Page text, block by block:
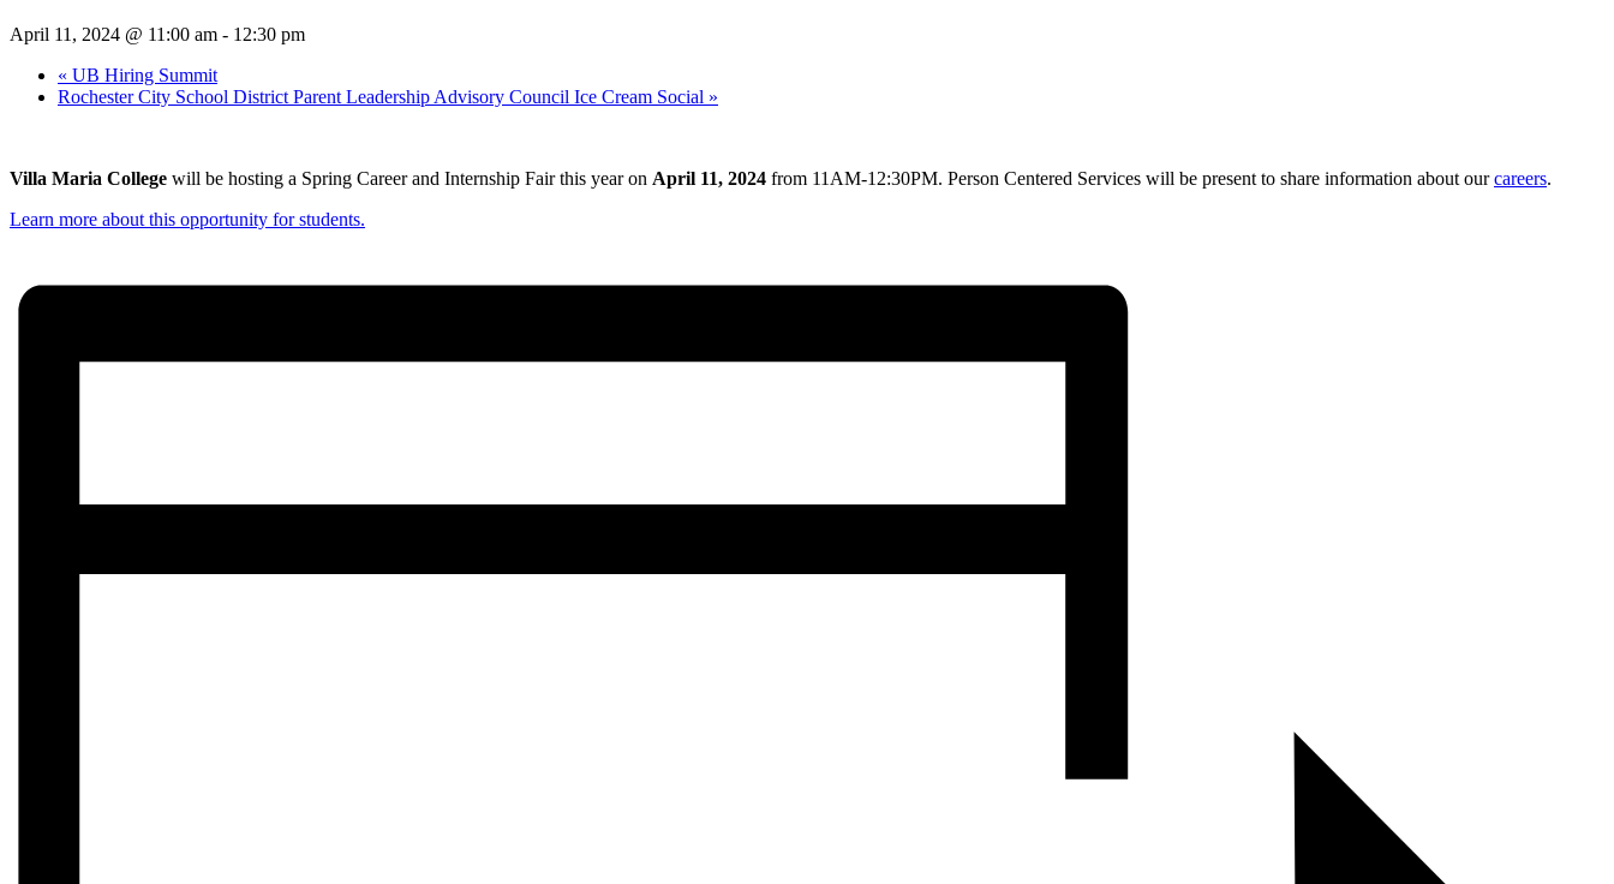
April 11, 2024 @ 11:00 am - 12:30 pm
« UB Hiring Summit
Rochester City School District Parent Leadership Advisory Council Ice Cream Social »
Villa Maria College will be hosting a Spring Career and Internship Fair this year on April 11, 2024 from 11AM-12:30PM. Person Centered Services will be present to share information about ourcareers.
Learn more about this opportunity for students.